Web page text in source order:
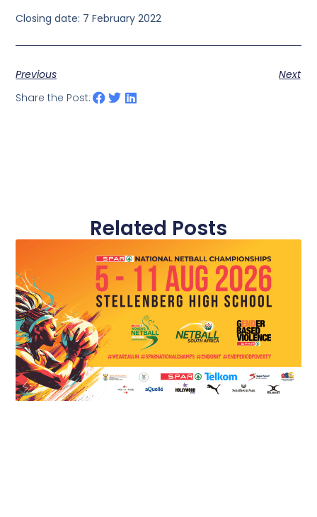
Closing date: 7 February 2022
Previous
Next
Share the Post:
Related Posts